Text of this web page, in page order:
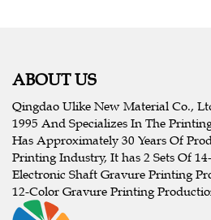
ABOUT US
Qingdao Ulike New Material Co.,
1995 And Specializes In The
Has Approximately 30 Years Of
Printing Industry, It has 2 Sets Of
Electronic Shaft Gravure Printing
12-Color Gravure Printing